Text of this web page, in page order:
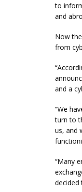
to
and
Now
from
and a
“We
turn to
us, and
“Many
decided